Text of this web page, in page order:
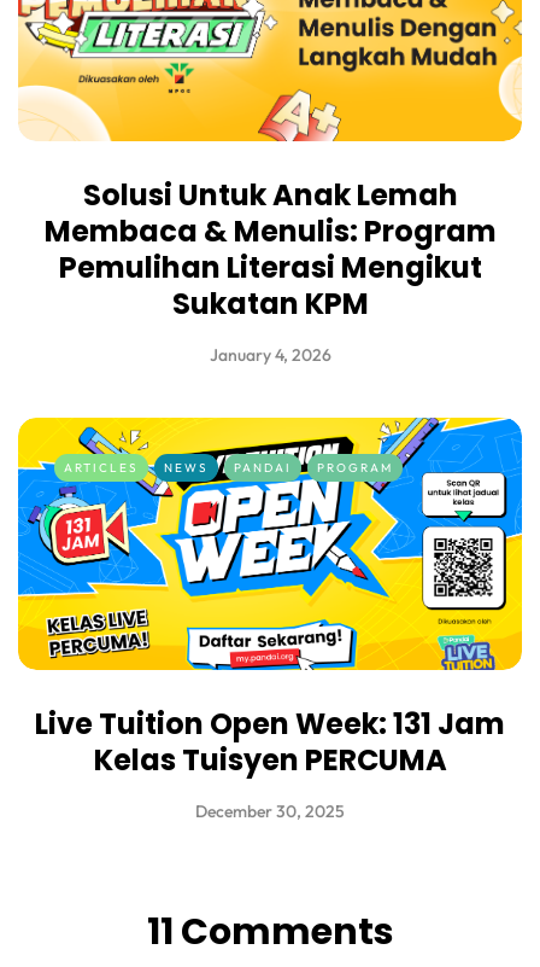
Solusi Untuk Anak Lemah
Membaca & Menulis: Program
Pemulihan Literasi Mengikut
Sukatan KPM
January 4, 2026
ARTICLES NEWS PANDAI PROGRAM
Live Tuition Open Week: 131 Jam
Kelas Tuisyen PERCUMA
December 30, 2025
11 Comments